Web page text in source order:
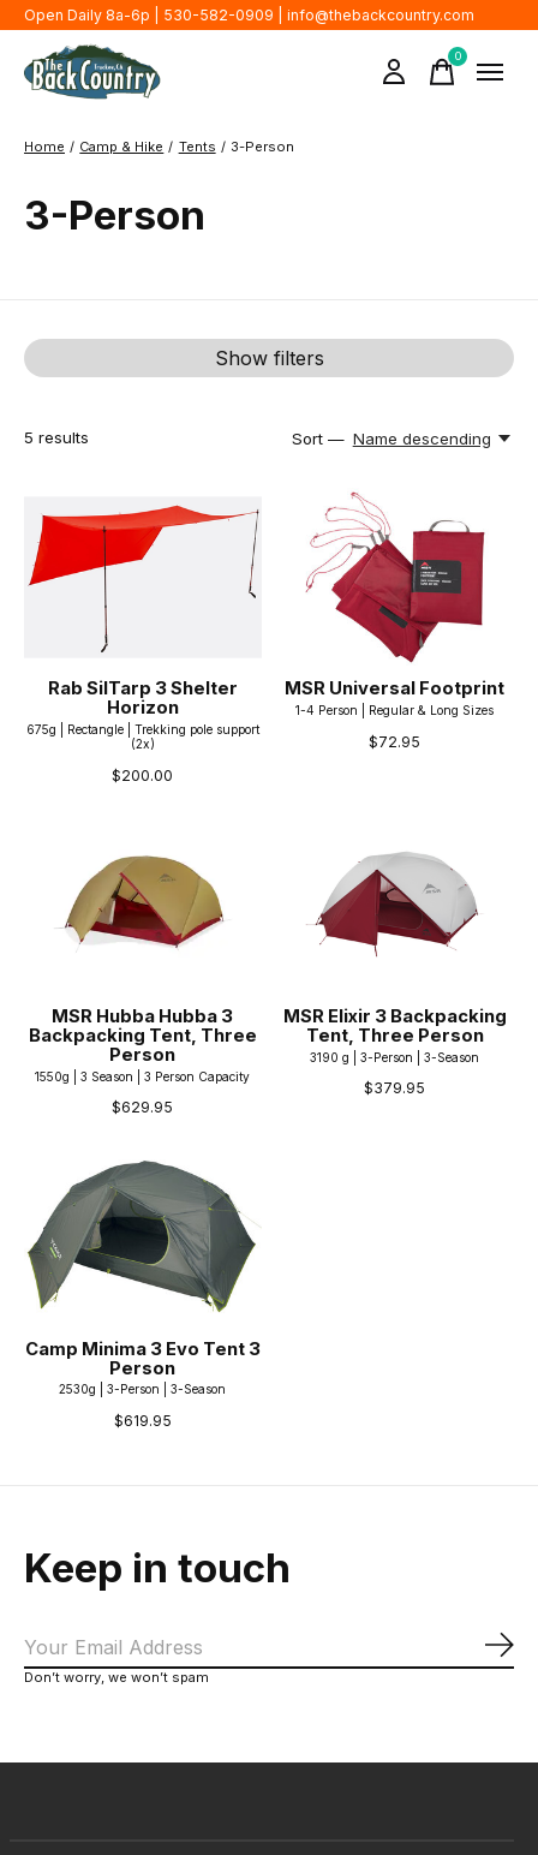
Open Daily 8a-6p | 530-582-0909 | info@thebackcountry.com
0items
Home / Camp & Hike / Tents / 3-Person
3-Person
Show filters
5 results Sort — Name descending
Rab SilTarp 3 Shelter
Horizon
675g | Rectangle | Trekking pole support
(2x)
$200.00
MSR Universal Footprint
1-4 Person | Regular & Long Sizes
$72.95
MSR Hubba Hubba 3
Backpacking Tent, Three
Person
1550g | 3 Season | 3 Person Capacity
$629.95
MSR Elixir 3 Backpacking
Tent, Three Person
3190 g | 3-Person | 3-Season
$379.95
Camp Minima 3 Evo Tent 3
Person
2530g | 3-Person | 3-Season
$619.95
Keep in touch
Don’t worry, we won’t spam